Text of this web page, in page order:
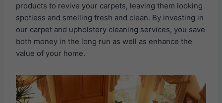
products to revive your carpets, leaving them looking
spotless and smelling fresh and clean. By investing in
our carpet and upholstery cleaning services, you save
both money in the long run as well as enhance the
value of your home.